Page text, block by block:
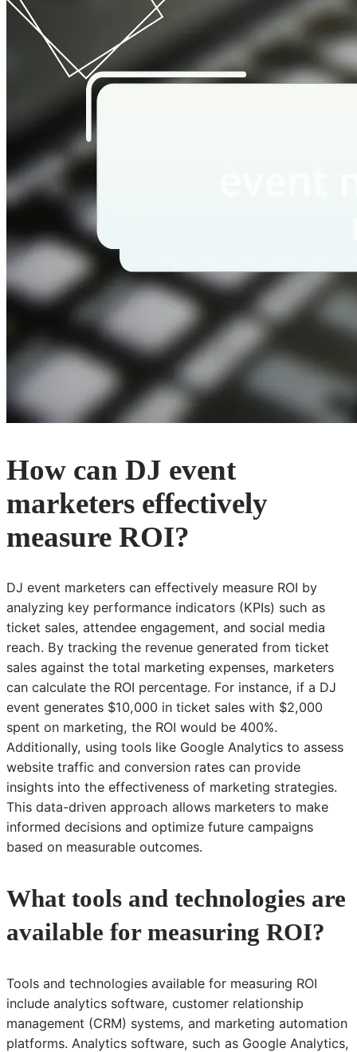
How can DJ event
marketers effectively
measure ROI?
DJ event marketers can effectively measure ROI by
analyzing key performance indicators (KPIs) such as
ticket sales, attendee engagement, and social media
reach. By tracking the revenue generated from ticket
sales against the total marketing expenses, marketers
can calculate the ROI percentage. For instance, if a DJ
event generates $10,000 in ticket sales with $2,000
spent on marketing, the ROI would be 400%.
Additionally, using tools like Google Analytics to assess
website traffic and conversion rates can provide
insights into the effectiveness of marketing strategies.
This data-driven approach allows marketers to make
informed decisions and optimize future campaigns
based on measurable outcomes.
What tools and technologies are
available for measuring ROI?
Tools and technologies available for measuring ROI
include analytics software, customer relationship
management (CRM) systems, and marketing automation
platforms. Analytics software, such as Google Analytics,